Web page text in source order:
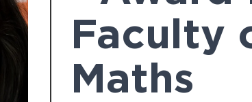
Faculty
Maths